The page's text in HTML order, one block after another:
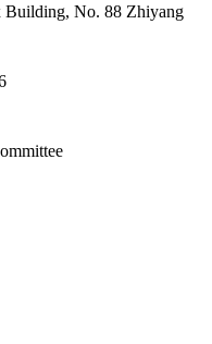
Building, No. 88 Zhiyang